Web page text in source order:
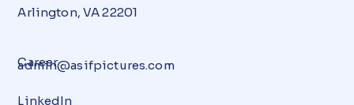
Arlington, VA 22201
admin@asifpictures.com
LinkedIn
Career